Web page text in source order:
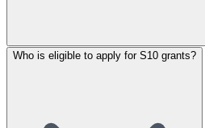
Who is eligible to apply for S10 grants?